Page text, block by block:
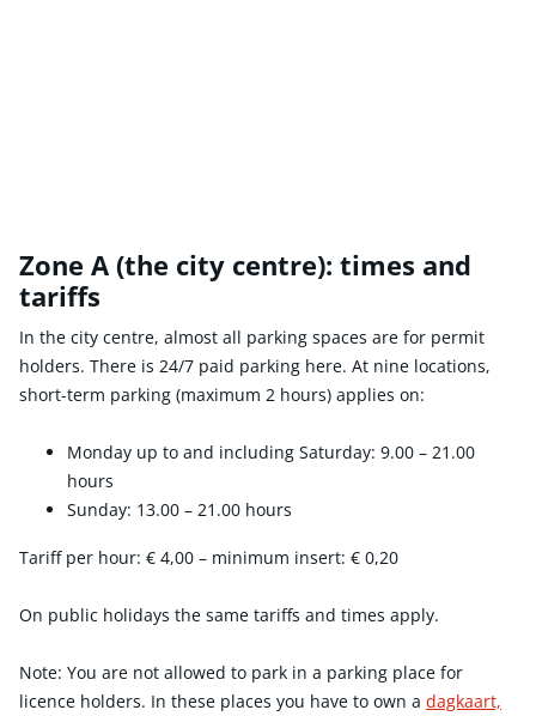
Zone A (the city centre): times and
tariffs
In the city centre, almost all parking spaces are for permit
holders. There is 24/7 paid parking here. At nine locations,
short-term parking (maximum 2 hours) applies on:
Monday up to and including Saturday: 9.00 – 21.00
hours
Sunday: 13.00 – 21.00 hours
Tariff per hour: € 4,00 – minimum insert: € 0,20
On public holidays the same tariffs and times apply.
Note: You are not allowed to park in a parking place for
licence holders. In these places you have to own a dagkaart,